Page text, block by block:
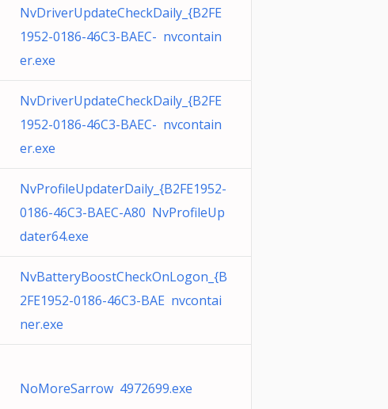
NvDriverUpdateCheckDaily_{B2FE
1952-0186-46C3-BAEC- nvcontain
er.exe
NvDriverUpdateCheckDaily_{B2FE
1952-0186-46C3-BAEC- nvcontain
er.exe
NvProfileUpdaterDaily_{B2FE1952-
0186-46C3-BAEC-A80 NvProfileUp
dater64.exe
NvBatteryBoostCheckOnLogon_{B
2FE1952-0186-46C3-BAE nvcontai
ner.exe
NoMoreSarrow 4972699.exe